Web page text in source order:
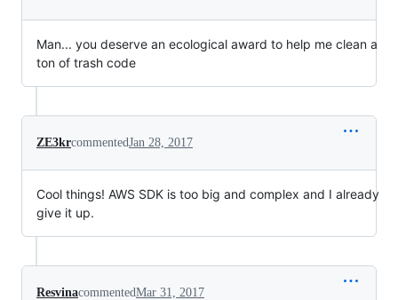
Man... you deserve an ecological award to help me clean a
ton of trash code
ZE3krcommentedJan 28, 2017
Cool things! AWS SDK is too big and complex and I already
give it up.
ResvinacommentedMar 31, 2017